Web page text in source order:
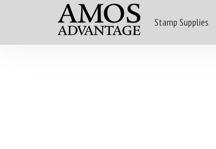
Stamp Supplies